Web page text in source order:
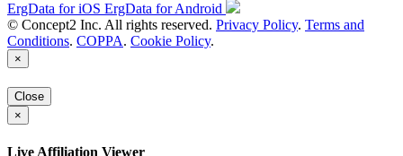
ErgData for iOS ErgData for Android
© Concept2 Inc. All rights reserved. Privacy Policy. Terms and
Conditions. COPPA. Cookie Policy.
×
Close
×
Live Affiliation Viewer